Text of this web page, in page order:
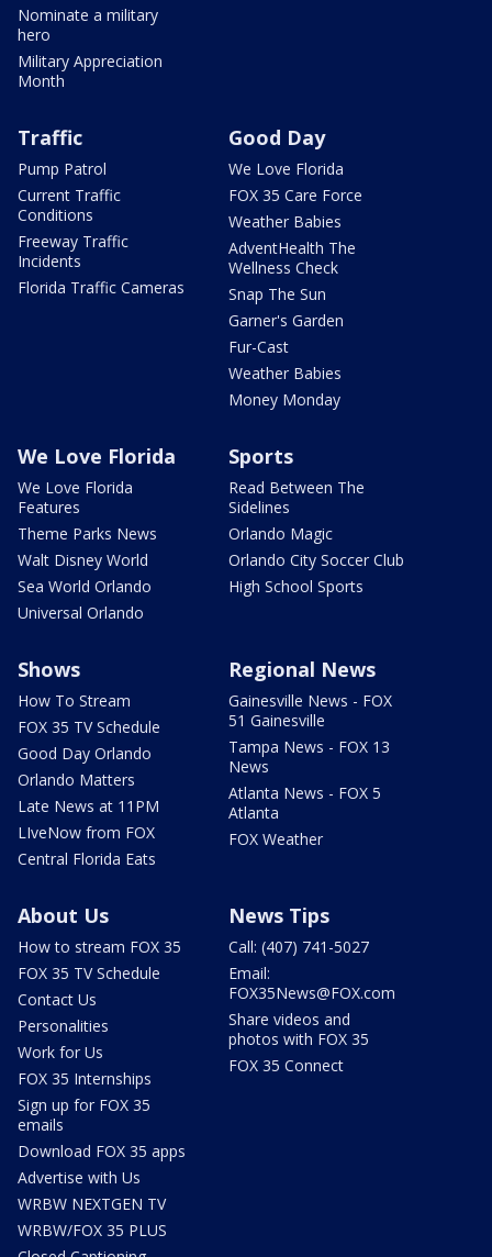
Nominate a military
hero
Military Appreciation
Month
Traffic
Pump Patrol
Current Traffic
Conditions
Freeway Traffic
Incidents
Florida Traffic Cameras
Good Day
We Love Florida
FOX 35 Care Force
Weather Babies
AdventHealth The
Wellness Check
Snap The Sun
Garner's Garden
Fur-Cast
Weather Babies
Money Monday
We Love Florida
We Love Florida
Features
Theme Parks News
Walt Disney World
Sea World Orlando
Universal Orlando
Sports
Read Between The
Sidelines
Orlando Magic
Orlando City Soccer Club
High School Sports
Shows
How To Stream
FOX 35 TV Schedule
Good Day Orlando
Orlando Matters
Late News at 11PM
LIveNow from FOX
Central Florida Eats
Regional News
Gainesville News - FOX
51 Gainesville
Tampa News - FOX 13
News
Atlanta News - FOX 5
Atlanta
FOX Weather
About Us
How to stream FOX 35
FOX 35 TV Schedule
Contact Us
Personalities
Work for Us
FOX 35 Internships
Sign up for FOX 35
emails
Download FOX 35 apps
Advertise with Us
WRBW NEXTGEN TV
WRBW/FOX 35 PLUS
News Tips
Call: (407) 741-5027
Email:
FOX35News@FOX.com
Share videos and
photos with FOX 35
FOX 35 Connect